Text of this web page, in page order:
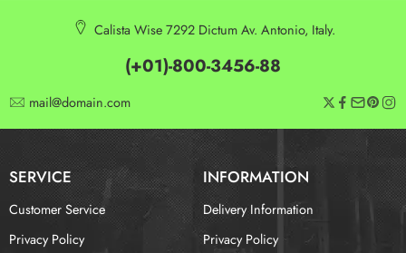
Calista Wise 7292 Dictum Av. Antonio, Italy.
(+01)-800-3456-88
mail@domain.com
SERVICE INFORMATION
Customer Service
Privacy Policy
Delivery Information
Privacy Policy